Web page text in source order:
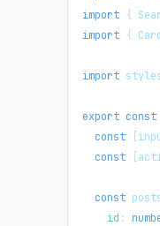
import {
import {
import
export const
const
const
const
    id
: